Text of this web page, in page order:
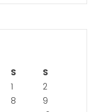
S
S
1
2
8
9